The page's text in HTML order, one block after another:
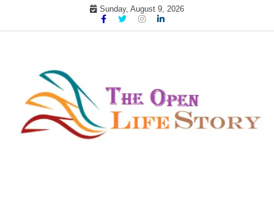
Sunday, August 9, 2026